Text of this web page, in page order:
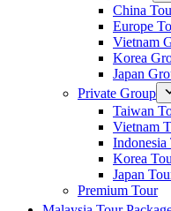
China
Europe
Vietnam
Korea
Japan
Private Group
Taiwan
Vietnam
Indonesia
Korea
Japan
Premium Tour